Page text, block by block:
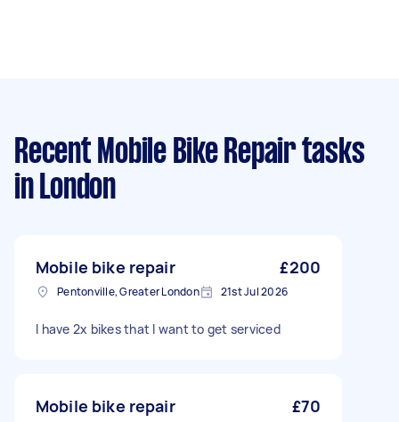
Recent Mobile Bike Repair tasks
in London
Mobile bike repair £200
Pentonville, Greater London 21st Jul 2026
I have 2x bikes that I want to get serviced
Mobile bike repair £70